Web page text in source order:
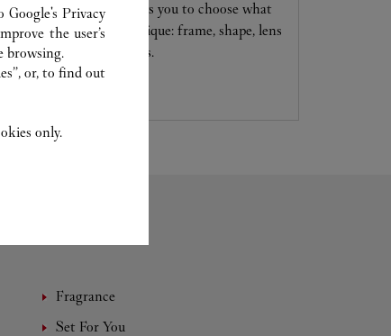
unique service that allows you to choose what
make your creation unique: frame, shape, lens
and signature details.
Fragrance
Set For You
Google's Privacy
the user’s
browsing.
or, to find out
only.